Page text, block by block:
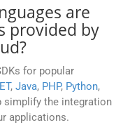
are
provided by
for popular
, Java, PHP, Python,
simplify the integration
applications.